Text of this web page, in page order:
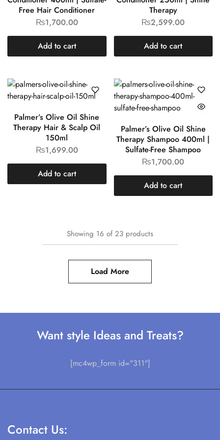
Free Hair Conditioner
₨1,700.00
Add to cart
Therapy
₨2,599.00
Add to cart
Palmer’s Olive Oil Shine
Therapy Hair & Scalp Oil
150ml
₨1,699.00
Add to cart
Palmer’s Olive Oil Shine
Therapy Shampoo 400ml |
Sulfate-Free Shampoo
₨1,700.00
Add to cart
Showing 16 of23 products
Load More
Want style Ideas and Treats?
[mc4wp_form id="311"]
Contact Us: